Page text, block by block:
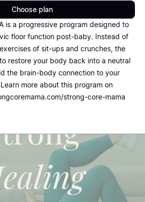
Choose plan
is a progressive program designed to
floor function post-baby. Instead of
of sit-ups and crunches, the
restore your body back into a neutral
the brain-body connection to your
more about this program on
strong-core-mama